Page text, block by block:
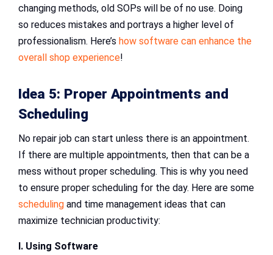
changing methods, old SOPs will be of no use. Doing
so reduces mistakes and portrays a higher level of
professionalism. Here’s how software can enhance the
overall shop experience!
Idea 5: Proper Appointments and
Scheduling
No repair job can start unless there is an appointment.
If there are multiple appointments, then that can be a
mess without proper scheduling. This is why you need
to ensure proper scheduling for the day. Here are some
scheduling and time management ideas that can
maximize technician productivity:
I. Using Software